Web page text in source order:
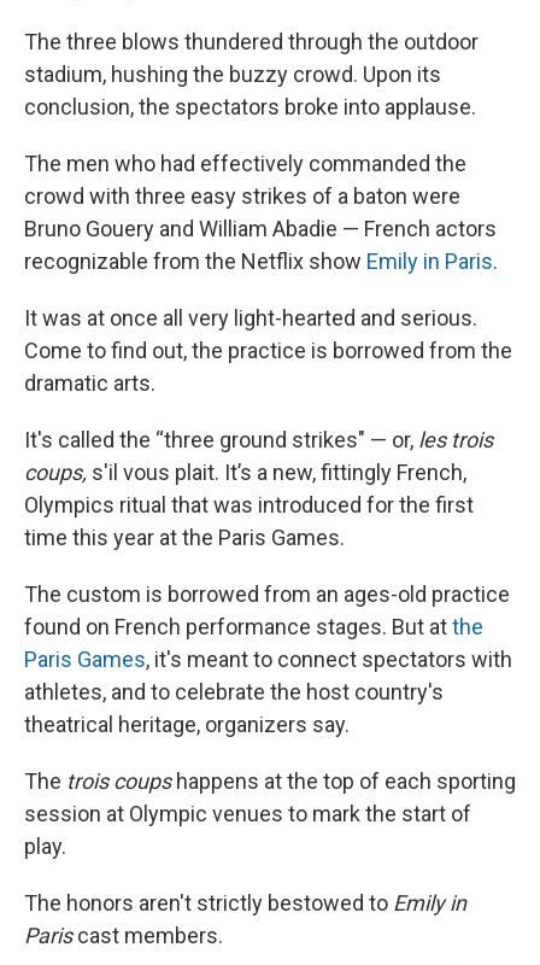
The three blows thundered through the outdoor
stadium, hushing the buzzy crowd. Upon its
conclusion, the spectators broke into applause.
The men who had effectively commanded the
crowd with three easy strikes of a baton were
Bruno Gouery and William Abadie — French actors
recognizable from the Netflix show Emily in Paris.
It was at once all very light-hearted and serious.
Come to find out, the practice is borrowed from the
dramatic arts.
It's called the “three ground strikes" — or, les trois
coups, s'il vous plait. It’s a new, fittingly French,
Olympics ritual that was introduced for the first
time this year at the Paris Games.
The custom is borrowed from an ages-old practice
found on French performance stages. But atthe
Paris Games, it's meant to connect spectators with
athletes, and to celebrate the host country's
theatrical heritage, organizers say.
The trois coups happens at the top of each sporting
session at Olympic venues to mark the start of
play.
The honors aren't strictly bestowed to Emily in
Pariscast members.